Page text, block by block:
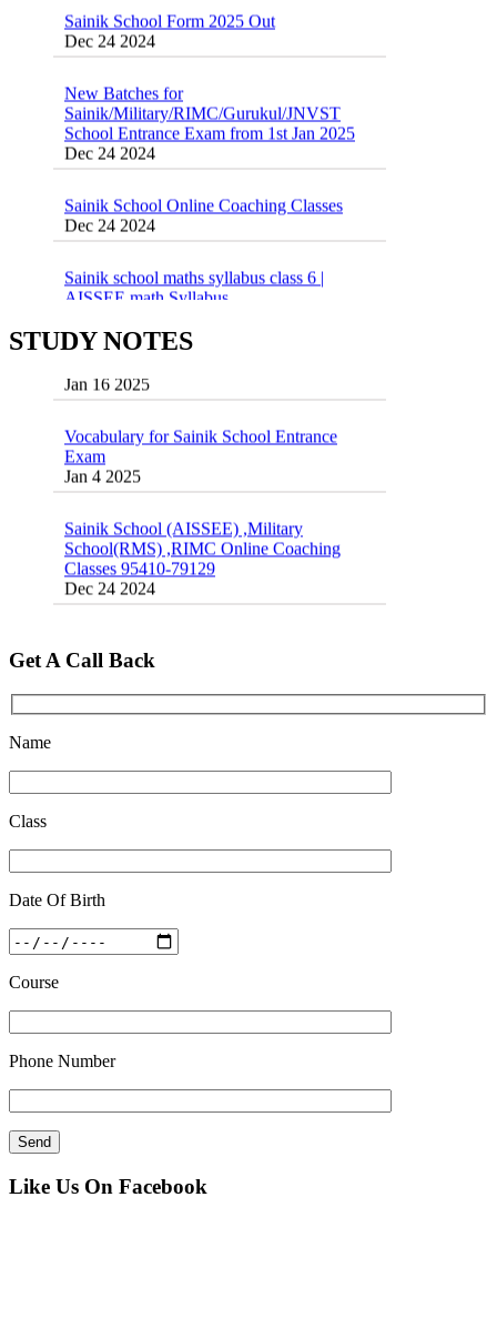
New Batches for
Sainik/Military/RIMC/Gurukul/JNVST
Dec 24 2024
Sainik School Online Coaching Classes
Dec 24 2024
Sainik school maths syllabus class 6 |
AISSEE math Syllabus
Oct 26 2024
STUDY NOTES
55 Most Important Idioms for Competitive
Exams
Vocabulary for Sainik School Entrance
Exam
Sainik School (AISSEE) ,Military
School(RMS) ,RIMC Online Coaching
Dec 24 2024
Top 5 Best SSC Coaching in Hisar
Feb 28 2020
Quick Revision Notes of Static G.K Part-8
Feb 27 2019
Get A Call Back
Name
Class
Date Of Birth
Course
Phone Number
Like Us On Facebook